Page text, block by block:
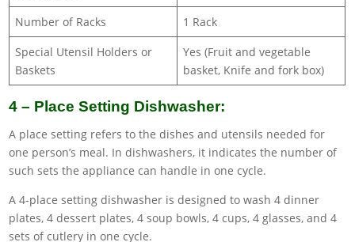
Number of Racks
1 Rack
Special Utensil Holders or
Baskets
Yes (Fruit and vegetable
basket, Knife and fork box)
4 – Place Setting Dishwasher:
A place setting refers to the dishes and utensils needed for
one person’s meal. In dishwashers, it indicates the number of
such sets the appliance can handle in one cycle.
A 4-place setting dishwasher is designed to wash 4 dinner
plates, 4 dessert plates, 4 soup bowls, 4 cups, 4 glasses, and 4
sets of cutlery in one cycle.